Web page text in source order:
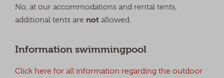
No, at our accommodations and rental tents,
additional tents arenot allowed.
Information swimmingpool
Click here for all information regarding the outdoor